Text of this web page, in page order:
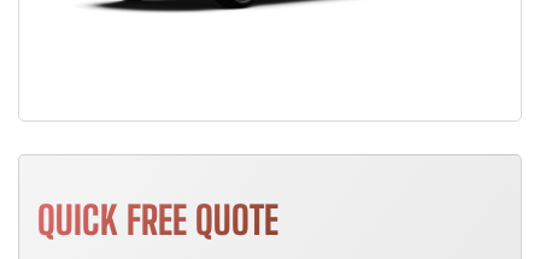
QUICK FREE QUOTE